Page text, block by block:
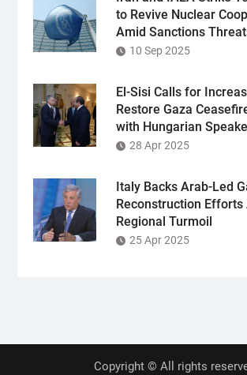
to Revive Nuclear
Amid Sanctions
10 Sep 2025
El-Sisi Calls for
Restore Gaza
with Hungarian
28 Apr 2025
Italy Backs Arab-Led
Reconstruction Efforts
Regional Turmoil
25 Apr 2025
Copyright © All rights